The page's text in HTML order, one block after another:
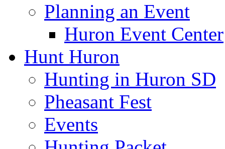
Planning an Event
Huron Event Center
Hunt Huron
Hunting in Huron SD
Pheasant Fest
Events